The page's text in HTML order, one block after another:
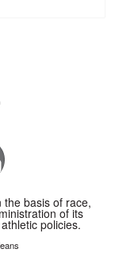
the basis of race,
of its
policies.